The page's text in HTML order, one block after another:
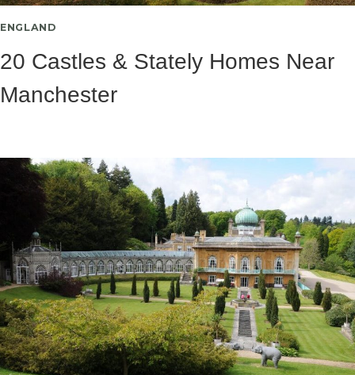
ENGLAND
20 Castles & Stately Homes Near
Manchester